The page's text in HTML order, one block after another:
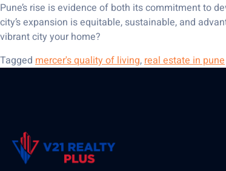
Pune’s rise is evidence of both its commitment to
city’s expansion is equitable, sustainable, and
vibrant city your home?
Tagged mercer's quality of living, real estate in pune